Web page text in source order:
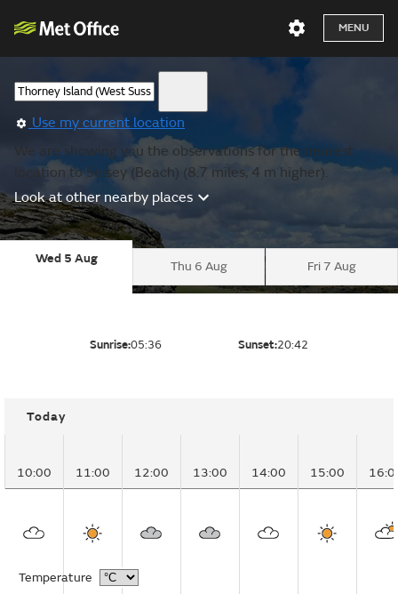
MENU
Use my current location
We are showing you the observations for the nearest
location to Selsey (Beach) (8.7 miles, 4 m higher).
Look at other nearby places
Wed 5 Aug
Thu 6 Aug Fri 7 Aug
Sunrise:05:36 Sunset:20:42
Today
10:00 11:00 12:00 13:00 14:00 15:00
Temperature